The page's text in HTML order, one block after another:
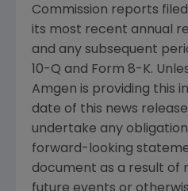
Commission reports
its most recent annual
and any subsequent
10-Q and Form 8-K.
Amgen is providing this
date of this news
undertake any
forward-looking
document as a result of
future events or